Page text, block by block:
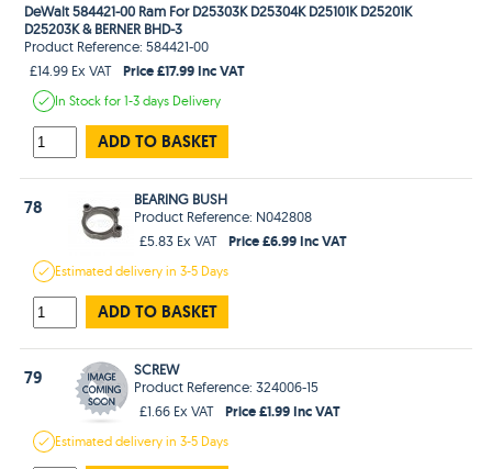
DeWalt 584421-00 Ram For D25303K D25304K D25101K D25201K
D25203K & BERNER BHD-3
Product Reference: 584421-00
£14.99 Ex VAT
Price £17.99 Inc VAT
In Stockfor 1-3 days Delivery
ADD TO BASKET
78
BEARING BUSH
Product Reference: N042808
£5.83 Ex VAT
Price £6.99 Inc VAT
Estimateddelivery in3-5 Days
ADD TO BASKET
79
SCREW
Product Reference: 324006-15
£1.66 Ex VAT
Price £1.99 Inc VAT
Estimateddelivery in3-5 Days